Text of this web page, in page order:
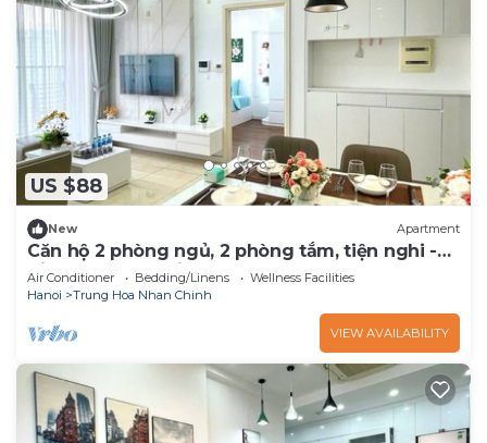
US $88
New Apartment
Căn hộ 2 phòng ngủ, 2 phòng tắm, tiện nghi -
Vinhomes D'Capitale
Air Conditioner Bedding/Linens
Wellness Facilities
Hanoi
Trung Hoa Nhan Chinh
VIEW AVAILABILITY